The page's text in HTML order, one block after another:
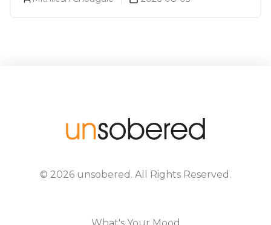
For The Indian Market
© 2026 unsobered . All Rights Reserved.
What's Your Mood